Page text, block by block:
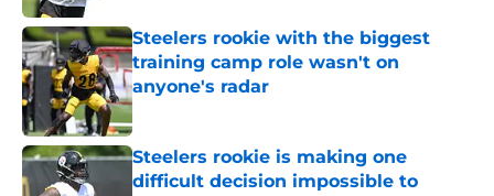
Steelers rookie with the biggest
training camp role wasn't on
anyone's radar
Published by on Invalid Date
Steelers rookie is making one
difficult decision impossible to